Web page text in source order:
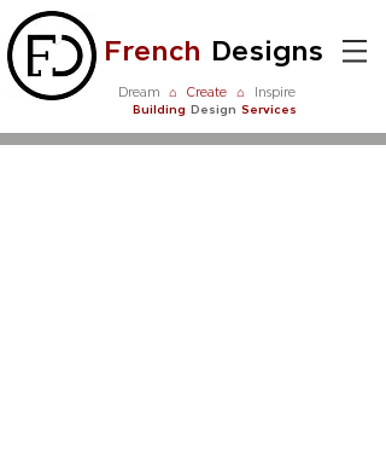
French Designs
Dream ⌂ Create ⌂ Inspire
Building Design Services